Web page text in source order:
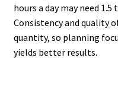
hours a day may need
Consistency and quality
quantity, so planning
yields better results.